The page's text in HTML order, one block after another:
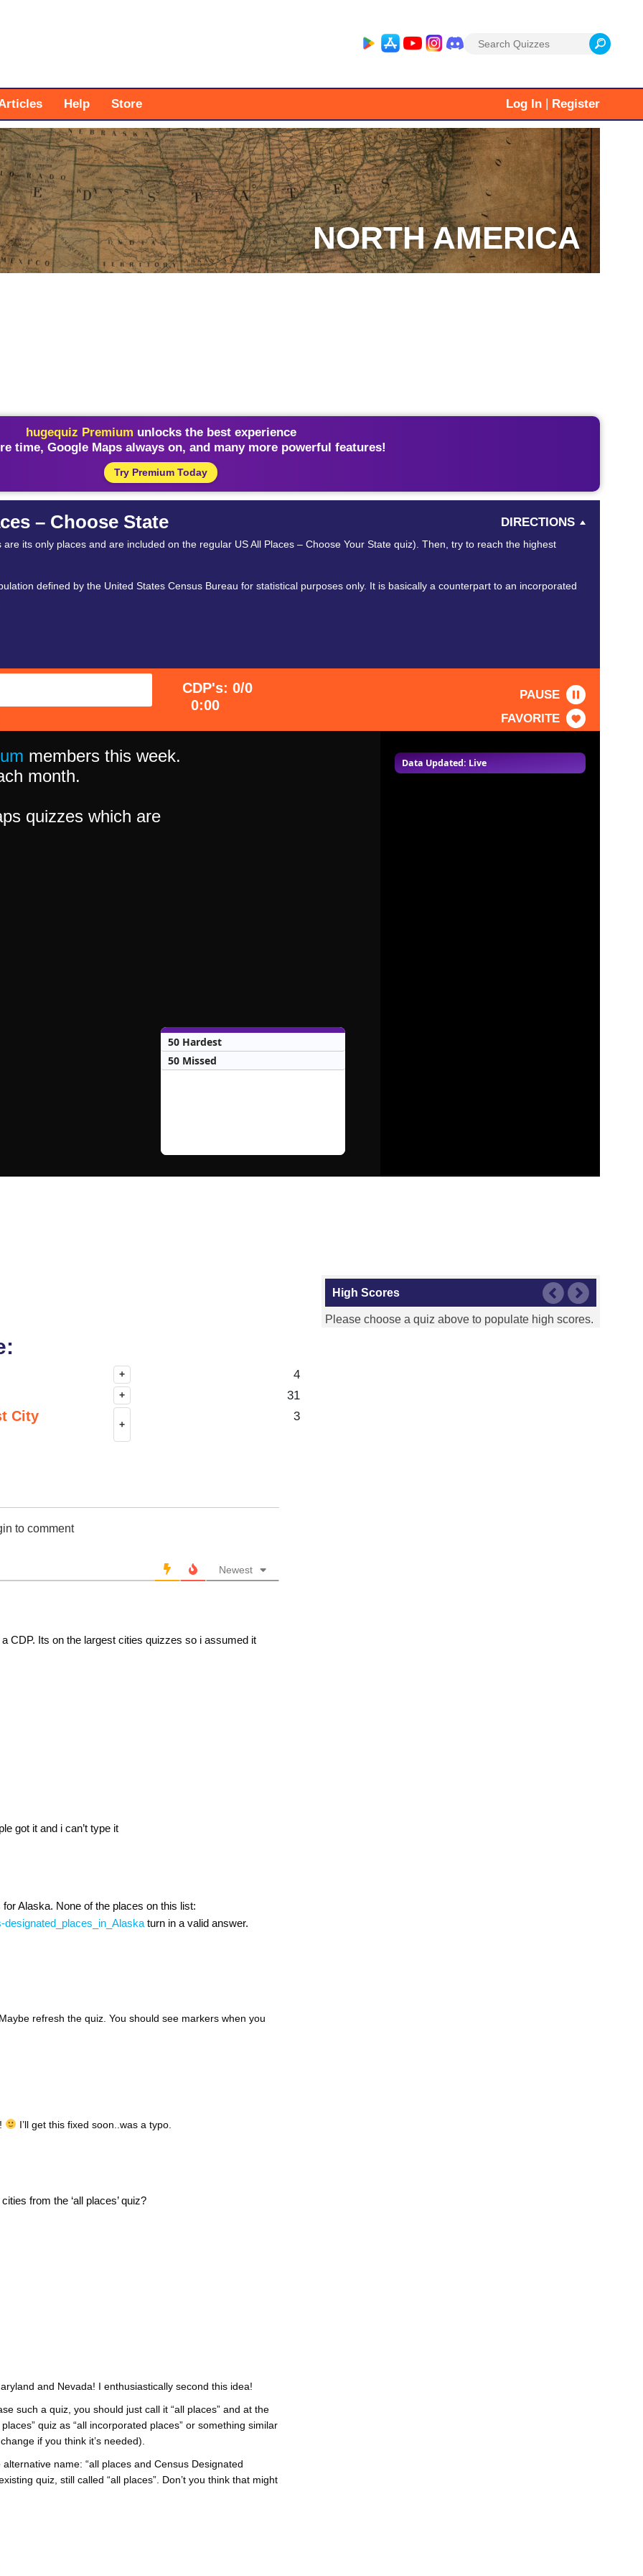
Search
Help Store Log In Register
NORTH AMERICA
hugequiz Premium unlocks the best experience
time, Google Maps always on, and many more powerful features!
Try Premium Today
– Choose State DIRECTIONS
its only places and are included on the regular US All Places – Choose Your State quiz). Then, try to reach the highest
defined by the United States Census Bureau for statistical purposes only. It is basically a counterpart to an incorporated
CDP's: 0/0
0:00
PAUSE
FAVORITE
Data Updated: Live
members this week.
month.
quizzes which are
50 Hardest
50 Missed
+ 4
+ 31
City
+
3
to comment
Newest
CDP. Its on the largest cities quizzes so i assumed it
got it and i can’t type it
Alaska. None of the places on this list:
turn in a valid answer.
refresh the quiz. You should see markers when you
I’ll get this fixed soon..was a typo.
from the ‘all places’ quiz?
and Nevada! I enthusiastically second this idea!
such a quiz, you should just call it “all places” and at the
quiz as “all incorporated places” or something similar
if you think it’s needed).
name: “all places and Census Designated
quiz, still called “all places”. Don’t you think that might
High Scores
Please choose a quiz above to populate high scores.